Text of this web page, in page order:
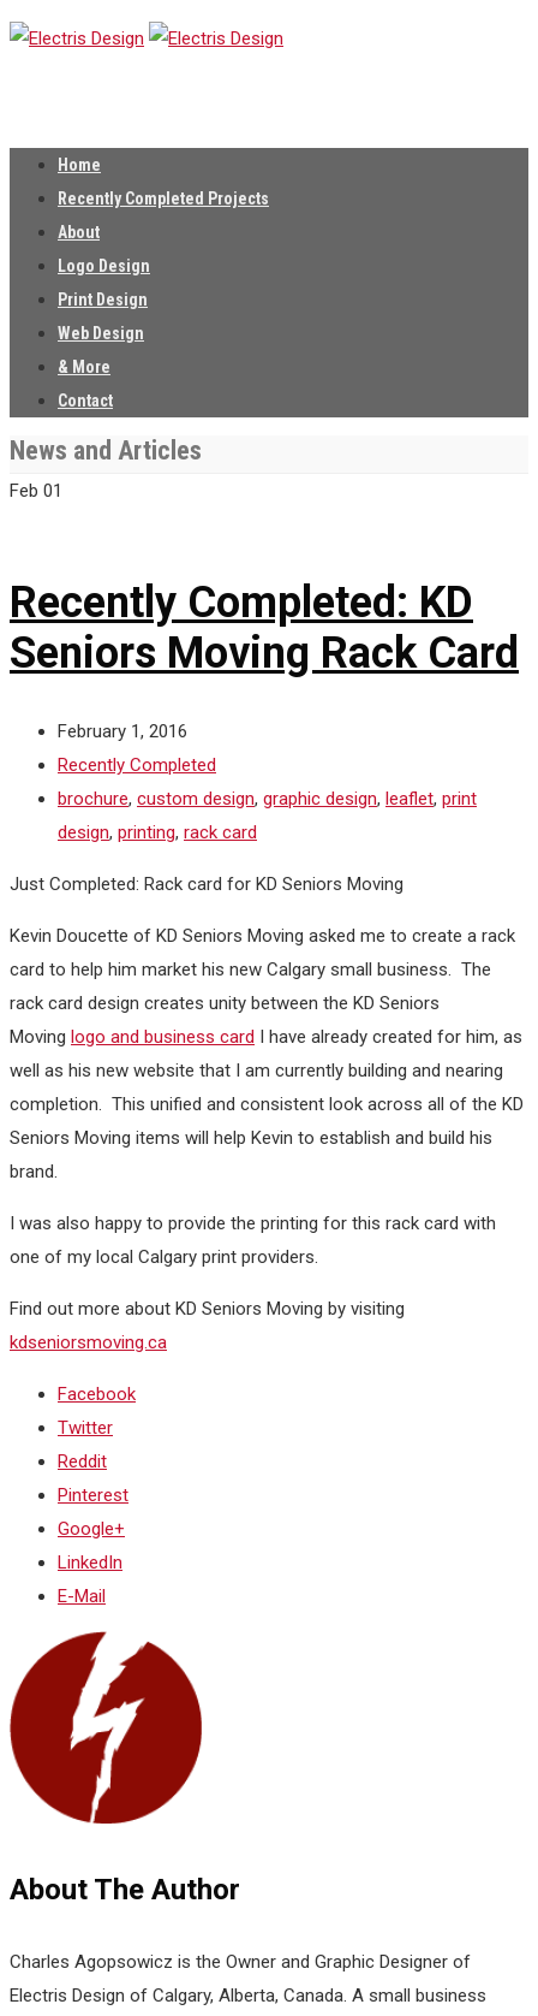
Home
Recently Completed Projects
About
Logo Design
Print Design
Web Design
& More
Contact
News and Articles
Feb 01
Recently Completed: KD
Seniors Moving Rack Card
February 1, 2016
Recently Completed
brochure, custom design, graphic design, leaflet, print
design, printing, rack card
Just Completed: Rack card for KD Seniors Moving
Kevin Doucette of KD Seniors Moving asked me to create a rack
card to help him market his new Calgary small business. The
rack card design creates unity between the KD Seniors
Moving logo and business card I have already created for him, as
well as his new website that I am currently building and nearing
completion. This unified and consistent look across all of the KD
Seniors Moving items will help Kevin to establish and build his
brand.
I was also happy to provide the printing for this rack card with
one of my local Calgary print providers.
Find out more about KD Seniors Moving by visiting
kdseniorsmoving.ca
Facebook
Twitter
Reddit
Pinterest
Google+
LinkedIn
E-Mail
About The Author
Charles Agopsowicz is the Owner and Graphic Designer of
Electris Design of Calgary, Alberta, Canada. A small business